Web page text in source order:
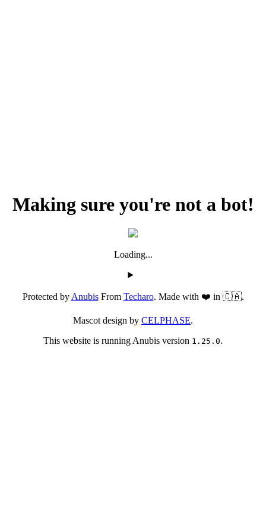
Making sure you're not a bot!
Loading...
Protected byAnubisFrom Techaro. Made with ❤️ in 🇨🇦.
Mascot design by CELPHASE.
This website is running Anubis version 1.25.0.